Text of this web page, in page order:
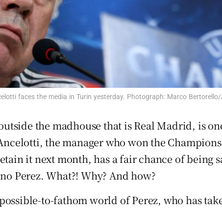
Photography
Gaeilge
Show
History
Student Hub
Family NoticesOpens in new window
Sponsored
Show
Subscriber Rewards
Competitions
faces the media in Turin yesterday. Photograph: Marco
the madhouse that is Real Madrid, is
the manager who won the
it next month, has a fair chance of being
Perez. What?! Why? And how?
to-fathom world of Perez, who has